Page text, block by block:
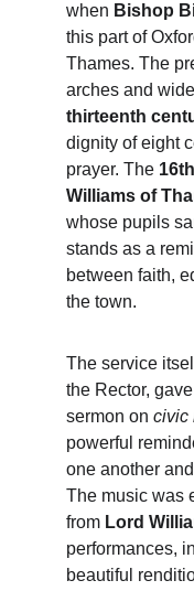
when Bishop
this part of
Thames. The
arches and
thirteenth
dignity of eight
prayer. The
Williams of
whose pupils
stands as a
between faith,
the town.
The service
the Rector,
sermon on civic
powerful
one another
The music was
from Lord
performances,
beautiful